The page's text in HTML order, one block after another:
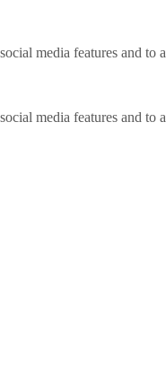
media features and
media features and